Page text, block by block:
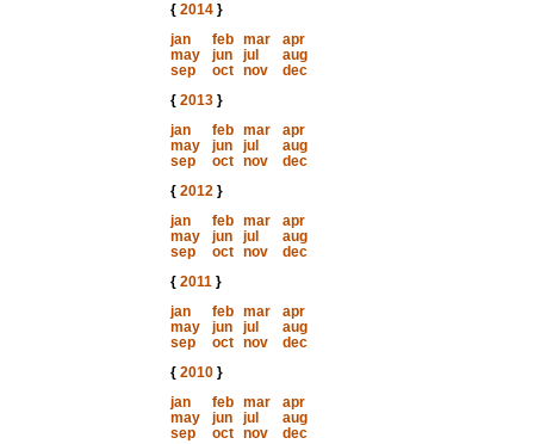
{ 2014}
jan
feb mar
apr
may
jun jul
aug
sep
oct nov
dec
{ 2013}
jan
feb mar
apr
may
jun jul
aug
sep
oct nov
dec
{ 2012}
jan
feb mar
apr
may
jun jul
aug
sep
oct nov
dec
{ 2011}
jan
feb mar
apr
may
jun jul
aug
sep
oct nov
dec
{ 2010}
jan
feb mar
apr
may
jun jul
aug
sep
oct nov
dec